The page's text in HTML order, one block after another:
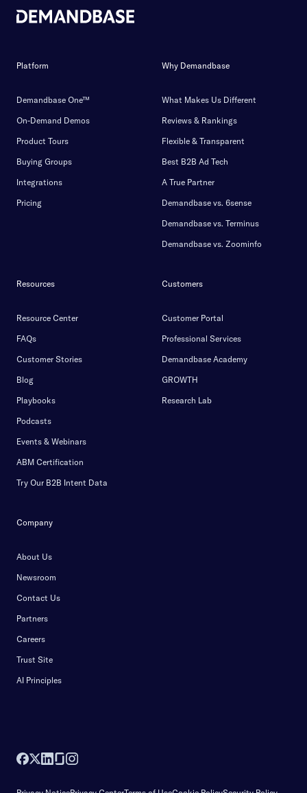
Platform
Demandbase One™
On-Demand Demos
Product Tours
Buying Groups
Integrations
Pricing
Why Demandbase
What Makes Us Different
Reviews & Rankings
Flexible & Transparent
Best B2B Ad Tech
A True Partner
Demandbase vs. 6sense
Demandbase vs. Terminus
Demandbase vs. Zoominfo
Resources
Resource Center
FAQs
Customer Stories
Blog
Playbooks
Podcasts
Events & Webinars
ABM Certification
Try Our B2B Intent Data
Customers
Customer Portal
Professional Services
Demandbase Academy
GROWTH
Research Lab
Company
About Us
Newsroom
Contact Us
Partners
Careers
Trust Site
AI Principles